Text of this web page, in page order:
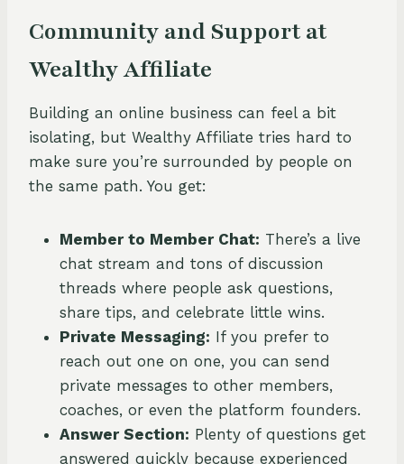
Community and Support at
Wealthy Affiliate
Building an online business can feel a bit
isolating, but Wealthy Affiliate tries hard to
make sure you’re surrounded by people on
the same path. You get:
Member to Member Chat: There’s a live
chat stream and tons of discussion
threads where people ask questions,
share tips, and celebrate little wins.
Private Messaging: If you prefer to
reach out one on one, you can send
private messages to other members,
coaches, or even the platform founders.
Answer Section: Plenty of questions get
answered quickly because experienced